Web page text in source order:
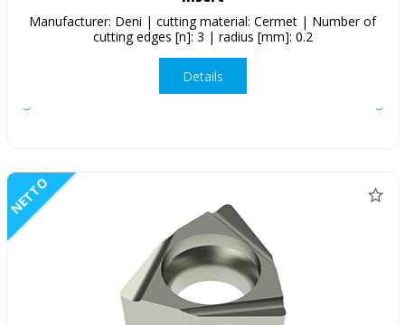
Manufacturer: Deni | cutting material: Cermet | Number of
cutting edges [n]: 3 | radius [mm]: 0.2
Details
NETTO